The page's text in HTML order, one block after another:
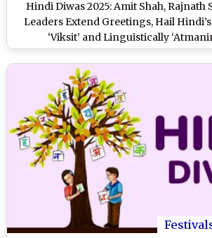
Hindi Diwas 2025: Amit Shah, Rajnath
Leaders Extend Greetings, Hail
‘Viksit’ and Linguistically